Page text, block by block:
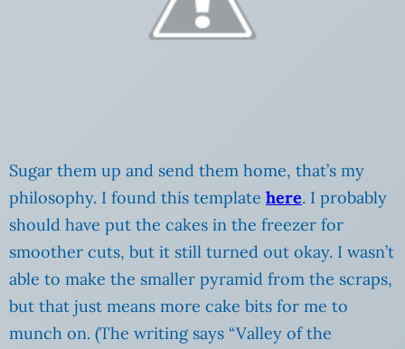
Sugar them up and send them home, that’s my
philosophy. I found this template here. I probably
should have put the cakes in the freezer for
smoother cuts, but it still turned out okay. I wasn’t
able to make the smaller pyramid from the scraps,
but that just means more cake bits for me to
munch on. (The writing says “Valley of the